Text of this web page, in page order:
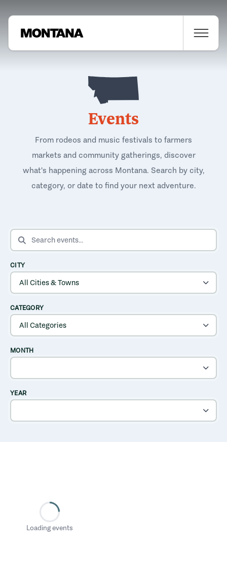
Events
From rodeos and music festivals to farmers
markets and community gatherings, discover
what's happening across Montana. Search by city,
category, or date to find your next adventure.
SEARCH EVENTS
CITY
CATEGORY
MONTH
YEAR
Loading events